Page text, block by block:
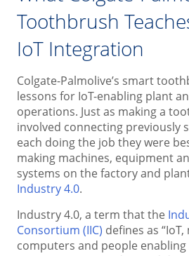
Toothbrush
IoT Integration
Colgate-Palmolive’s smart
lessons for IoT-enabling plant
operations. Just as making a
involved connecting previously
each doing the job they were
making machines, equipment
systems on the factory and
Industry 4.0.
Industry 4.0, a term that the
Consortium (IIC) defines as
computers and people